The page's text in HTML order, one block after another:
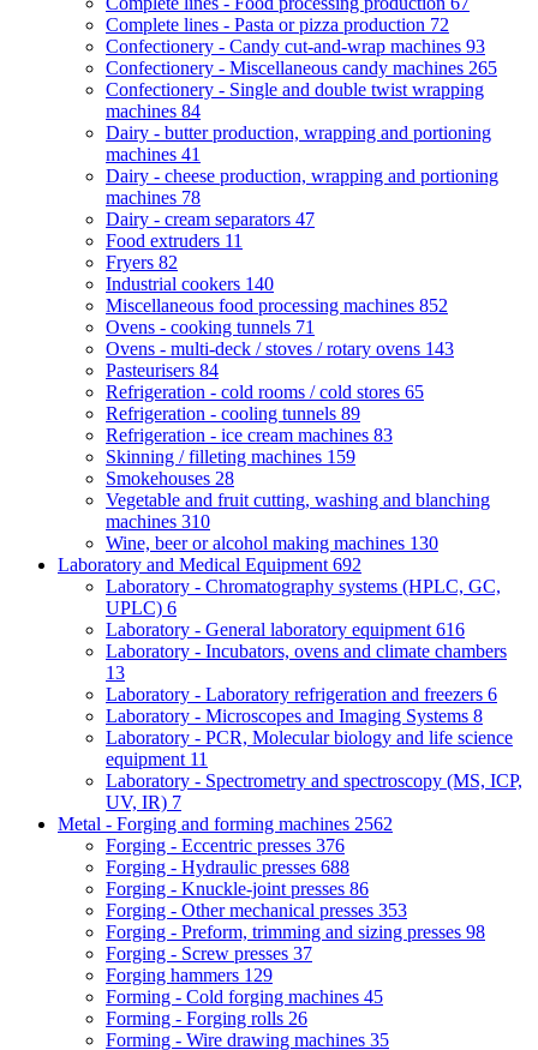
Complete lines - Pasta or pizza production 72
Confectionery - Candy cut-and-wrap machines 93
Confectionery - Miscellaneous candy machines 265
Confectionery - Single and double twist wrapping
machines 84
Dairy - butter production, wrapping and portioning
machines 41
Dairy - cheese production, wrapping and portioning
machines 78
Dairy - cream separators 47
Food extruders 11
Fryers 82
Industrial cookers 140
Miscellaneous food processing machines 852
Ovens - cooking tunnels 71
Ovens - multi-deck / stoves / rotary ovens 143
Pasteurisers 84
Refrigeration - cold rooms / cold stores 65
Refrigeration - cooling tunnels 89
Refrigeration - ice cream machines 83
Skinning / filleting machines 159
Smokehouses 28
Vegetable and fruit cutting, washing and blanching
machines 310
Wine, beer or alcohol making machines 130
Laboratory and Medical Equipment 692
Laboratory - Chromatography systems (HPLC, GC,
UPLC) 6
Laboratory - General laboratory equipment 616
Laboratory - Incubators, ovens and climate chambers
13
Laboratory - Laboratory refrigeration and freezers 6
Laboratory - Microscopes and Imaging Systems 8
Laboratory - PCR, Molecular biology and life science
equipment 11
Laboratory - Spectrometry and spectroscopy (MS, ICP,
UV, IR) 7
Metal - Forging and forming machines 2562
Forging - Eccentric presses 376
Forging - Hydraulic presses 688
Forging - Knuckle-joint presses 86
Forging - Other mechanical presses 353
Forging - Preform, trimming and sizing presses 98
Forging - Screw presses 37
Forging hammers 129
Forming - Cold forging machines 45
Forming - Forging rolls 26
Forming - Wire drawing machines 35